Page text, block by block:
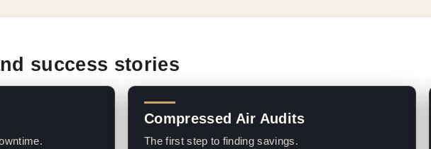
success stories
Compressed Air Audits
The first step to finding savings.